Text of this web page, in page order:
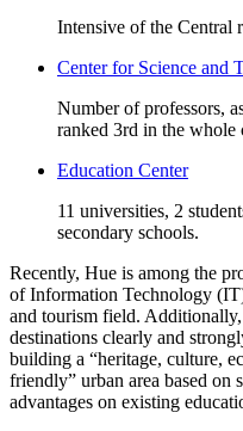
Intensive of the Central
Center for Science and
Number of professors,
ranked 3rd in the whole
Education Center
11 universities, 2
secondary schools.
Recently, Hue is among the
of Information Technology
and tourism field.
destinations clearly and
building a “heritage, culture,
friendly” urban area based on
advantages on existing